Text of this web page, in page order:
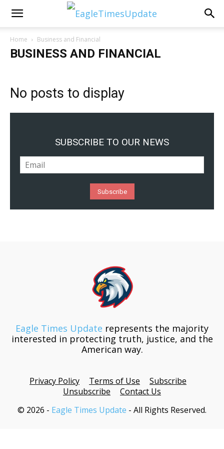
Home Business and Financial
BUSINESS AND FINANCIAL
No posts to display
SUBSCRIBE TO OUR NEWS
Eagle Times Update represents the majority
interested in protecting truth, justice, and the
American way.
Privacy Policy Terms of Use
Subscribe
Unsubscribe
Contact Us
© 2026 - Eagle Times Update - All Rights Reserved.